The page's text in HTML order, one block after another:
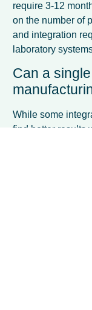
require 3-12
on the number of
and integration
laboratory
Can a
While some
find better results